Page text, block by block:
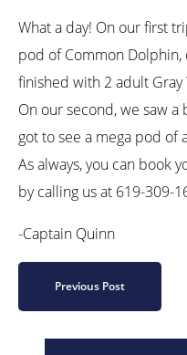
What a day! On our first
pod of Common Dolphin,
finished with 2 adult Gray
On our second, we saw a
got to see a mega pod of
As always, you can book
by calling us at 619-309-
-Captain Quinn
Previous Post